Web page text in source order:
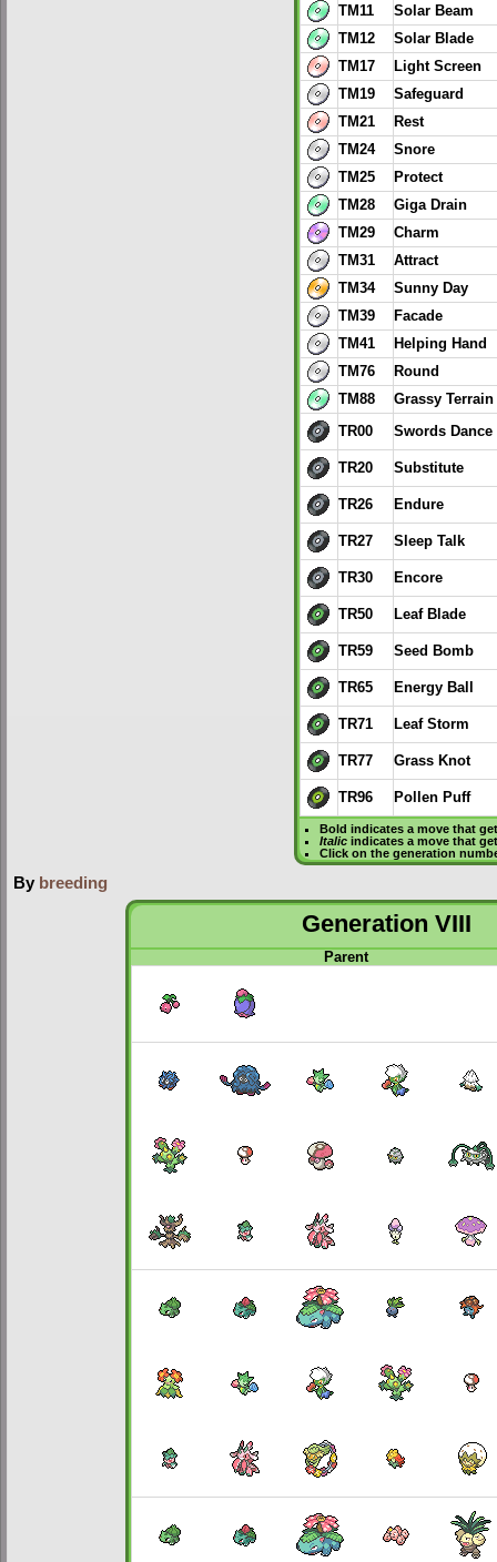
TM11
Solar Beam
TM12
Solar Blade
TM17
Light Screen
TM19
Safeguard
TM21
Rest
TM24
Snore
TM25
Protect
TM28
Giga Drain
TM29
Charm
TM31
Attract
TM34
Sunny Day
TM39
Facade
TM41
Helping Hand
TM76
Round
TM88
Grassy Terrain
TR00 Swords Dance
TR20 Substitute
TR26 Endure
TR27 Sleep Talk
TR30 Encore
TR50 Leaf Blade
TR59 Seed Bomb
TR65 Energy Ball
TR71 Leaf Storm
TR77 Grass Knot
TR96 Pollen Puff
Bold indicates a move that
Italicindicates a move that
Click on the generation
By breeding
Generation VIII
Parent